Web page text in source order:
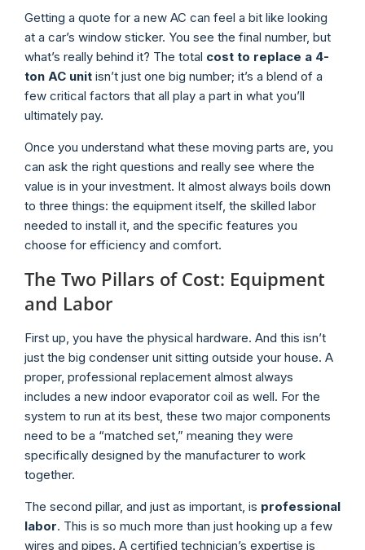
Getting a quote for a new AC can feel a bit like looking
at a car’s window sticker. You see the final number, but
what’s really behind it? The total cost to replace a 4-
ton AC unit isn’t just one big number; it’s a blend of a
few critical factors that all play a part in what you’ll
ultimately pay.
Once you understand what these moving parts are, you
can ask the right questions and really see where the
value is in your investment. It almost always boils down
to three things: the equipment itself, the skilled labor
needed to install it, and the specific features you
choose for efficiency and comfort.
The Two Pillars of Cost: Equipment
and Labor
First up, you have the physical hardware. And this isn’t
just the big condenser unit sitting outside your house. A
proper, professional replacement almost always
includes a new indoor evaporator coil as well. For the
system to run at its best, these two major components
need to be a “matched set,” meaning they were
specifically designed by the manufacturer to work
together.
The second pillar, and just as important, is professional
labor. This is so much more than just hooking up a few
wires and pipes. A certified technician’s expertise is